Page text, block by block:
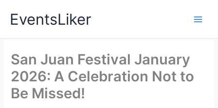
EventsLiker
San Juan Festival January
2026: A Celebration Not to
Be Missed!